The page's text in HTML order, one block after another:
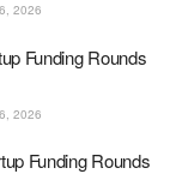
2026
Funding Rounds
2026
Funding Rounds